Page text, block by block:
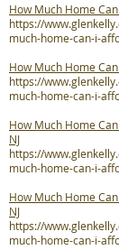
How Much Home
https://
much-home-can-i-
How Much Home
https://
much-home-can-i-
How Much Home
NJ
https://
much-home-can-i-
How Much Home
NJ
https://
much-home-can-i-